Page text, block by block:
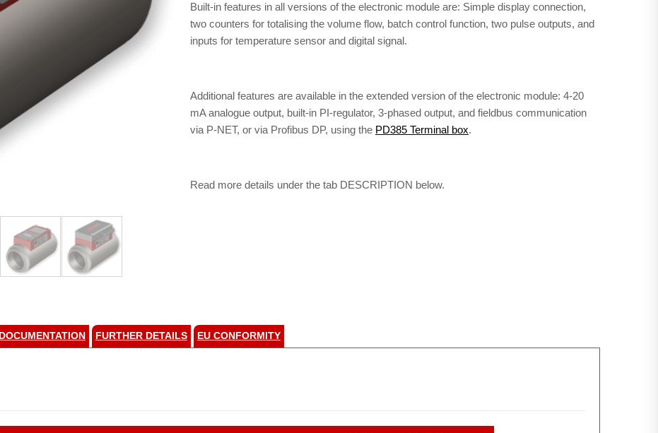
Built-in features in all versions of the electronic module are: Simple display connection,
two counters for totalising the volume flow, batch control function, two pulse outputs, and
inputs for temperature sensor and digital signal.
Additional features are available in the extended version of the electronic module: 4-20
mA analogue output, built-in PI-regulator, 3-phased output, and fieldbus communication
via P-NET, or via Profibus DP, using the PD385 Terminal box.
Read more details under the tab DESCRIPTION below.
DOCUMENTATION FURTHER DETAILS EU CONFORMITY